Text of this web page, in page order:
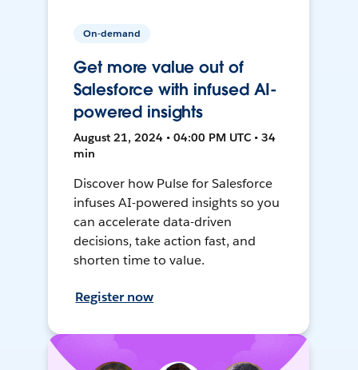
On-demand
Get more value out of
Salesforce with infused AI-
powered insights
August 21, 2024 • 04:00 PM UTC • 34
min
Discover how Pulse for Salesforce
infuses AI-powered insights so you
can accelerate data-driven
decisions, take action fast, and
shorten time to value.
Register now